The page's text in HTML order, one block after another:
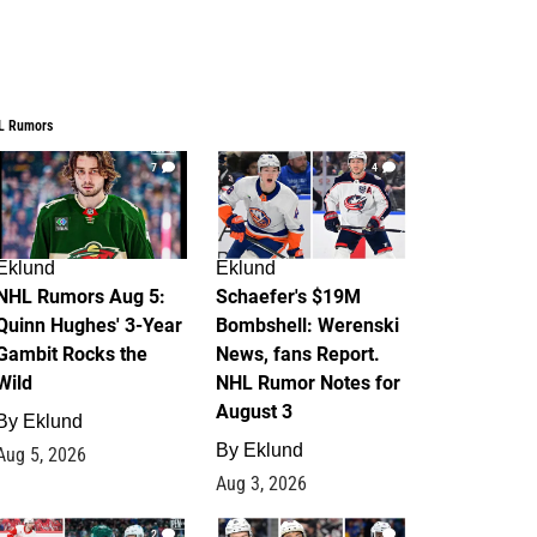
Rumors
7
Rumors Aug 5:
Hughes' 3-Year
Rocks the
Eklund
5, 2026
4
Eklund
Schaefer's $19M
Bombshell: Werenski
News, fans Report.
NHL Rumor Notes for
August 3
By Eklund
Aug 3, 2026
2 1